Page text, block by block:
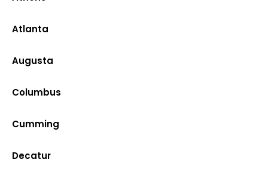
Atlanta
Augusta
Columbus
Cumming
Decatur